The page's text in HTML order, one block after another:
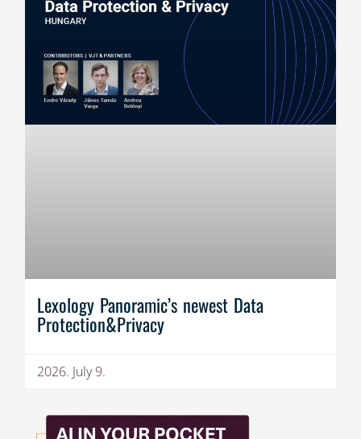
Lexology Panoramic’s newest Data
Protection&Privacy
2026. July 9.